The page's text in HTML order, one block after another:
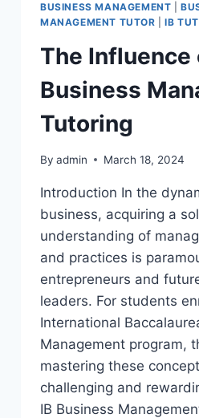
BUSINESS MANAGEMENT |
MANAGEMENT TUTOR |IB
The Influence
Business
Tutoring
By admin March 18, 2024
Introduction In the
business, acquiring a
understanding of
and practices is
entrepreneurs and
leaders. For students
International
Management program,
mastering these
challenging and
IB Business